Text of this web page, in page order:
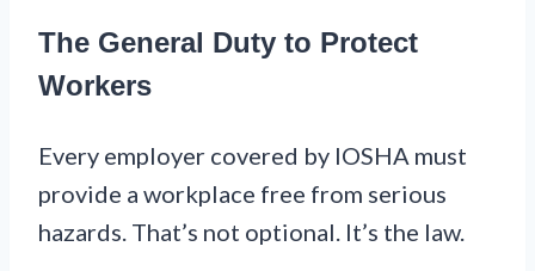
The General Duty to Protect
Workers
Every employer covered by IOSHA must
provide a workplace free from serious
hazards. That’s not optional. It’s the law.